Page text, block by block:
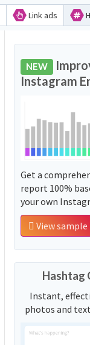
Link ads
NEW
Instagram
Get a
report 100%
your own
View
Hashtag
Instant,
photos and